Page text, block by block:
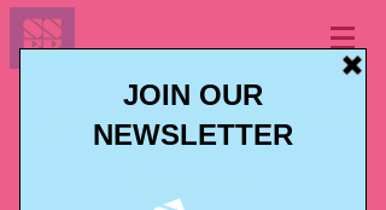
London BALTIC Film